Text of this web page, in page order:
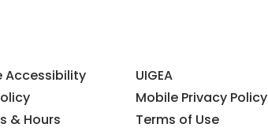
Accessibility UIGEA
Mobile Privacy Policy
& Hours
Terms of Use